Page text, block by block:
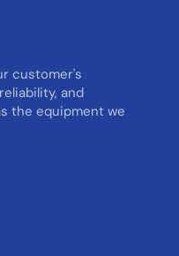
customer's
and
the equipment we